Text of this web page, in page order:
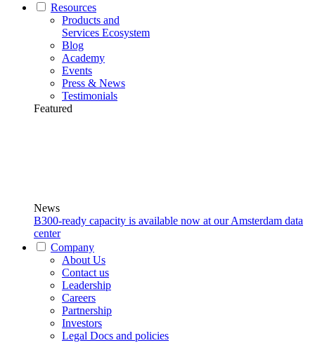
Resources
Products and
Services Ecosystem
Blog
Academy
Events
Press & News
Testimonials
Featured
News
B300-ready capacity is available now at our Amsterdam data
center
Company
About Us
Contact us
Leadership
Careers
Partnership
Investors
Legal Docs and policies